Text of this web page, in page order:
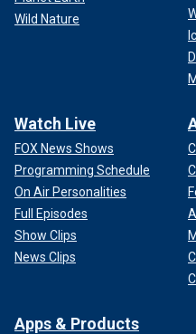
Wild Nature
Watch Live
FOX News Shows
Programming Schedule
On Air Personalities
Full Episodes
Show Clips
News Clips
Apps & Products